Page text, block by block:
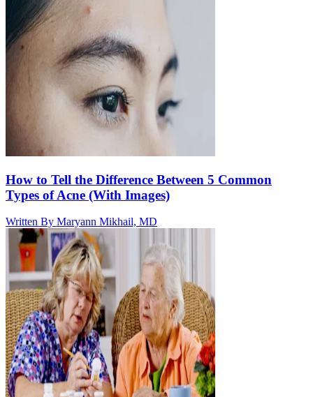
How to Tell the Difference Between 5 Common
Types of Acne (With Images)
Written By Maryann Mikhail, MD